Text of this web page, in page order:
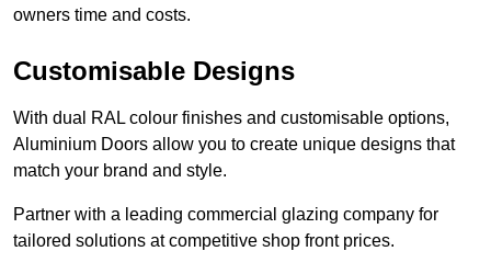
owners time and costs.
Customisable Designs
With dual RAL colour finishes and customisable options,
Aluminium Doors allow you to create unique designs that
match your brand and style.
Partner with a leading commercial glazing company for
tailored solutions at competitive shop front prices.